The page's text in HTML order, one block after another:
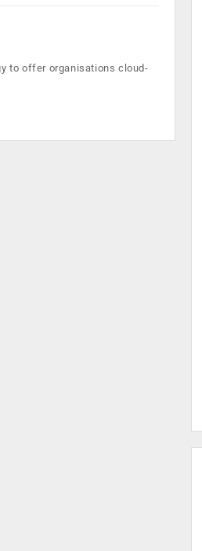
to offer organisations cloud-